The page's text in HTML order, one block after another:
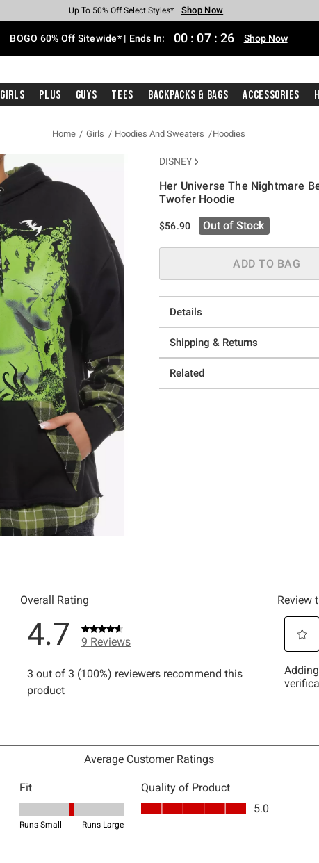
Earn Hot Cash Every $40 Spent* Shop Now
Up To 50% Off Select Styles* Shop Now
Up To 40% Off Backpacks* Shop Now
Up To 60% Off Clearance* Shop Now
Free Pickup In-Store* Shop Now
Free Shipping With $75 Purchase* Shop Now
BOGO 60% Off Sitewide* | Ends In: 00 : 07 : 25 Shop Now
Girls Plus Guys Tees Backpacks & Bags Accessories
Home Girls Hoodies And Sweaters Hoodies
DISNEY
Her Universe The Nightmare
Twofer Hoodie
5 out of 5 Customer Rating
$56.90 Out of Stock
ADD TO BAG
Details
Shipping & Returns
Related